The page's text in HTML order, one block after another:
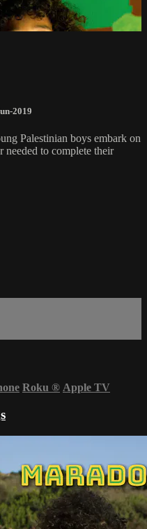
2019
Palestinian boys embark on
needed to complete their
Roku ® Apple TV